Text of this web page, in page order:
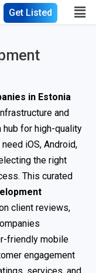
Get Listed
in Estonia
and
hub for high-quality
iOS, Android,
the right
This curated
client reviews,
friendly mobile
engagement